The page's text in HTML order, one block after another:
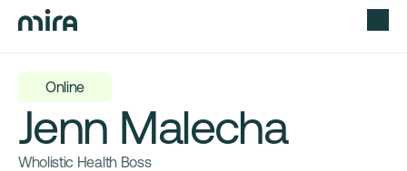
Online
Jenn Malecha
Wholistic Health Boss